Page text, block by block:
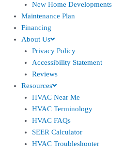
New Home Developments
Maintenance Plan
Financing
About Us
Privacy Policy
Accessibility Statement
Reviews
Resources
HVAC Near Me
HVAC Terminology
HVAC FAQs
SEER Calculator
HVAC Troubleshooter